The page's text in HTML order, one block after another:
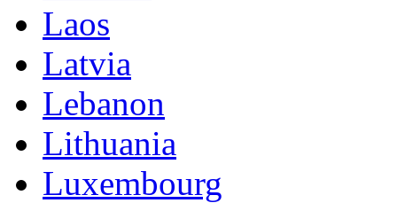
Laos
Latvia
Lebanon
Lithuania
Luxembourg